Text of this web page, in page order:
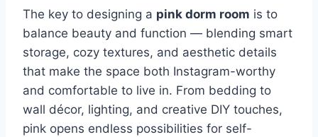
The key to designing a pink dorm room is to
balance beauty and function — blending smart
storage, cozy textures, and aesthetic details
that make the space both Instagram-worthy
and comfortable to live in. From bedding to
wall décor, lighting, and creative DIY touches,
pink opens endless possibilities for self-